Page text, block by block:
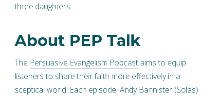
three daughters.
About PEP Talk
The Persuasive Evangelism Podcast aims to equip
listeners to share their faith more effectively in a
sceptical world. Each episode, Andy Bannister (Solas)